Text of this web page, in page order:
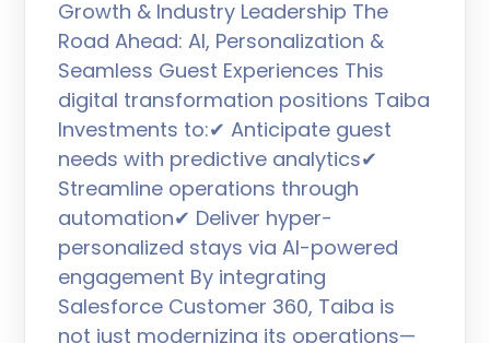
Growth & Industry Leadership The
Road Ahead: AI, Personalization &
Seamless Guest Experiences This
digital transformation positions Taiba
Investments to:✔ Anticipate guest
needs with predictive analytics✔
Streamline operations through
automation✔ Deliver hyper-
personalized stays via AI-powered
engagement By integrating
Salesforce Customer 360, Taiba is
not just modernizing its operations—